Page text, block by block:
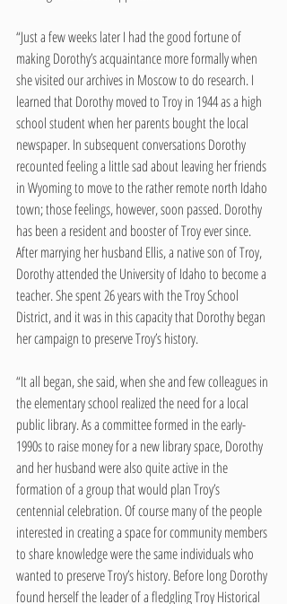
“Just a few weeks later I had the good fortune of
making Dorothy’s acquaintance more formally when
she visited our archives in Moscow to do research. I
learned that Dorothy moved to Troy in 1944 as a high
school student when her parents bought the local
newspaper. In subsequent conversations Dorothy
recounted feeling a little sad about leaving her friends
in Wyoming to move to the rather remote north Idaho
town; those feelings, however, soon passed. Dorothy
has been a resident and booster of Troy ever since.
After marrying her husband Ellis, a native son of Troy,
Dorothy attended the University of Idaho to become a
teacher. She spent 26 years with the Troy School
District, and it was in this capacity that Dorothy began
her campaign to preserve Troy’s history.
“It all began, she said, when she and few colleagues in
the elementary school realized the need for a local
public library. As a committee formed in the early-
1990s to raise money for a new library space, Dorothy
and her husband were also quite active in the
formation of a group that would plan Troy’s
centennial celebration. Of course many of the people
interested in creating a space for community members
to share knowledge were the same individuals who
wanted to preserve Troy’s history. Before long Dorothy
found herself the leader of a fledgling Troy Historical